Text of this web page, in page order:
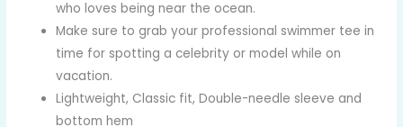
who loves being near the ocean.
Make sure to grab your professional swimmer tee in
time for spotting a celebrity or model while on
vacation.
Lightweight, Classic fit, Double-needle sleeve and
bottom hem